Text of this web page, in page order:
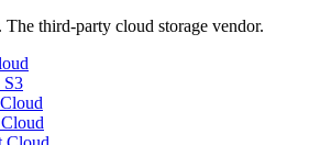
The third-party cloud storage vendor.
S3